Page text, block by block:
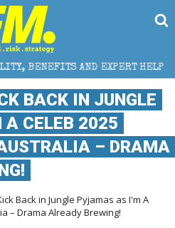
HELP THE SEC
BACK IN JUNGLE
CELEB 2025
– DRAMA
Back in Jungle Pyjamas as I'm A
– Drama Already Brewing!